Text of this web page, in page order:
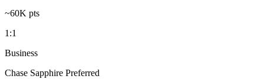
~60K pts
1:1
Business
Chase Sapphire Preferred